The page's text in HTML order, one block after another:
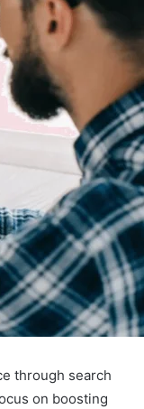
through search
on boosting